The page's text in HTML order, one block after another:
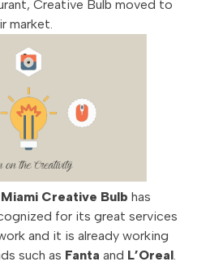
Creative Bulb moved to
market.
Creative Bulb has
for its great services
and it is already working
such as Fanta and L’Oreal.